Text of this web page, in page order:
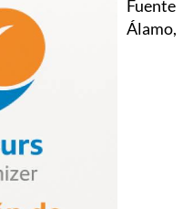
Fuente
Álamo,